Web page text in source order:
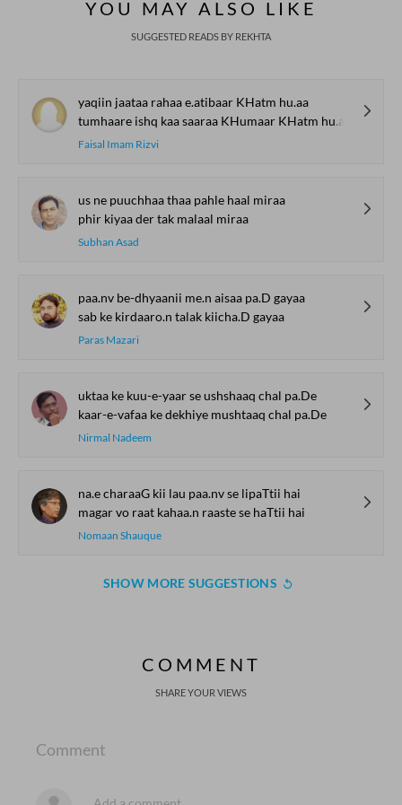
YOU MAY ALSO LIKE
SUGGESTED READS BY REKHTA
yaqiin jaataa rahaa e.atibaar KHatm hu.aa
tumhaare ishq kaa saaraa KHumaar KHatm hu.aa
Faisal Imam Rizvi
us ne puuchhaa thaa pahle haal miraa
phir kiyaa der tak malaal miraa
Subhan Asad
paa.nv be-dhyaanii me.n aisaa pa.D gayaa
sab ke kirdaaro.n talak kiicha.D gayaa
Paras Mazari
uktaa ke kuu-e-yaar se ushshaaq chal pa.De
kaar-e-vafaa ke dekhiye mushtaaq chal pa.De
Nirmal Nadeem
na.e charaaG kii lau paa.nv se lipaTtii hai
magar vo raat kahaa.n raaste se haTtii hai
Nomaan Shauque
SHOW MORE SUGGESTIONS
COMMENT
SHARE YOUR VIEWS
Comment